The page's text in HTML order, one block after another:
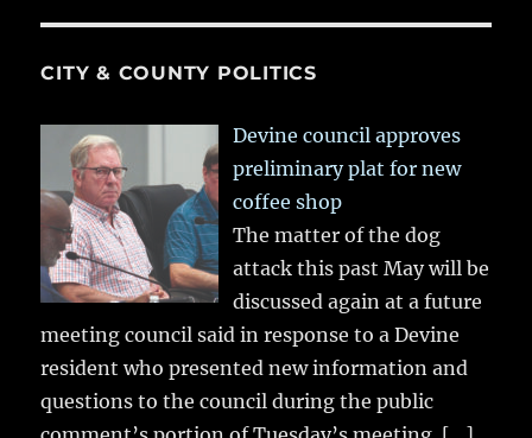
CITY & COUNTY POLITICS
Devine council approves
preliminary plat for new
coffee shop
The matter of the dog
attack this past May will be
discussed again at a future
meeting council said in response to a Devine
resident who presented new information and
questions to the council during the public